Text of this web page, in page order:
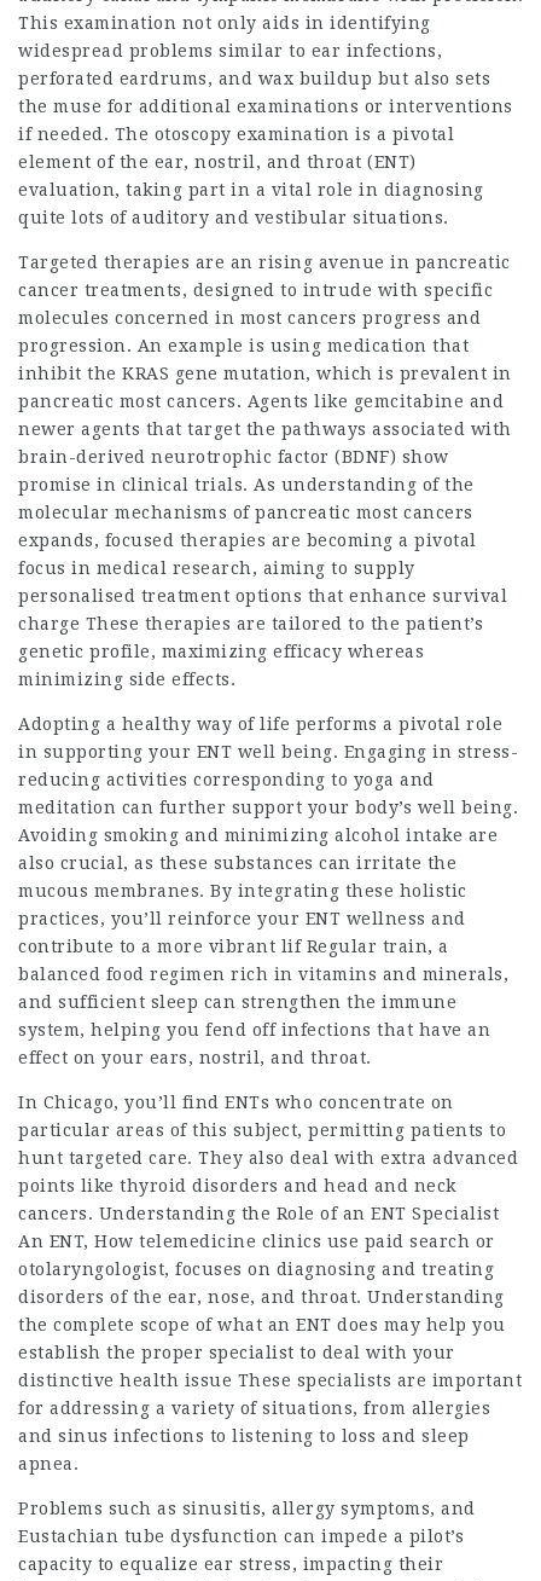
This examination not only aids in identifying
widespread problems similar to ear infections,
perforated eardrums, and wax buildup but also sets
the muse for additional examinations or interventions
if needed. The otoscopy examination is a pivotal
element of the ear, nostril, and throat (ENT)
evaluation, taking part in a vital role in diagnosing
quite lots of auditory and vestibular situations.
Targeted therapies are an rising avenue in pancreatic
cancer treatments, designed to intrude with specific
molecules concerned in most cancers progress and
progression. An example is using medication that
inhibit the KRAS gene mutation, which is prevalent in
pancreatic most cancers. Agents like gemcitabine and
newer agents that target the pathways associated with
brain-derived neurotrophic factor (BDNF) show
promise in clinical trials. As understanding of the
molecular mechanisms of pancreatic most cancers
expands, focused therapies are becoming a pivotal
focus in medical research, aiming to supply
personalised treatment options that enhance survival
charge These therapies are tailored to the patient’s
genetic profile, maximizing efficacy whereas
minimizing side effects.
Adopting a healthy way of life performs a pivotal role
in supporting your ENT well being. Engaging in stress-
reducing activities corresponding to yoga and
meditation can further support your body’s well being.
Avoiding smoking and minimizing alcohol intake are
also crucial, as these substances can irritate the
mucous membranes. By integrating these holistic
practices, you’ll reinforce your ENT wellness and
contribute to a more vibrant lif Regular train, a
balanced food regimen rich in vitamins and minerals,
and sufficient sleep can strengthen the immune
system, helping you fend off infections that have an
effect on your ears, nostril, and throat.
In Chicago, you’ll find ENTs who concentrate on
particular areas of this subject, permitting patients to
hunt targeted care. They also deal with extra advanced
points like thyroid disorders and head and neck
cancers. Understanding the Role of an ENT Specialist
An ENT, How telemedicine clinics use paid search or
otolaryngologist, focuses on diagnosing and treating
disorders of the ear, nose, and throat. Understanding
the complete scope of what an ENT does may help you
establish the proper specialist to deal with your
distinctive health issue These specialists are important
for addressing a variety of situations, from allergies
and sinus infections to listening to loss and sleep
apnea.
Problems such as sinusitis, allergy symptoms, and
Eustachian tube dysfunction can impede a pilot’s
capacity to equalize ear stress, impacting their